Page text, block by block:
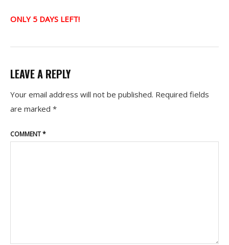
ONLY 5 DAYS LEFT!
LEAVE A REPLY
Your email address will not be published. Required fields
are marked *
COMMENT*